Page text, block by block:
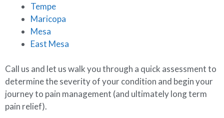
Tempe
Maricopa
Mesa
East Mesa
Call us and let us walk you through a quick assessment to
determine the severity of your condition and begin your
journey to pain management (and ultimately long term
pain relief).